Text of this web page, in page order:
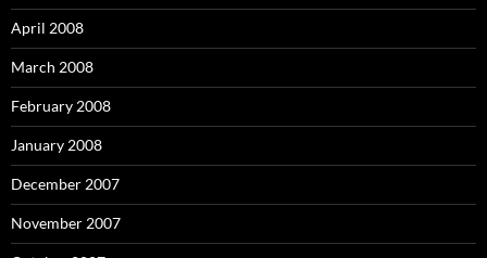
April 2008
March 2008
February 2008
January 2008
December 2007
November 2007